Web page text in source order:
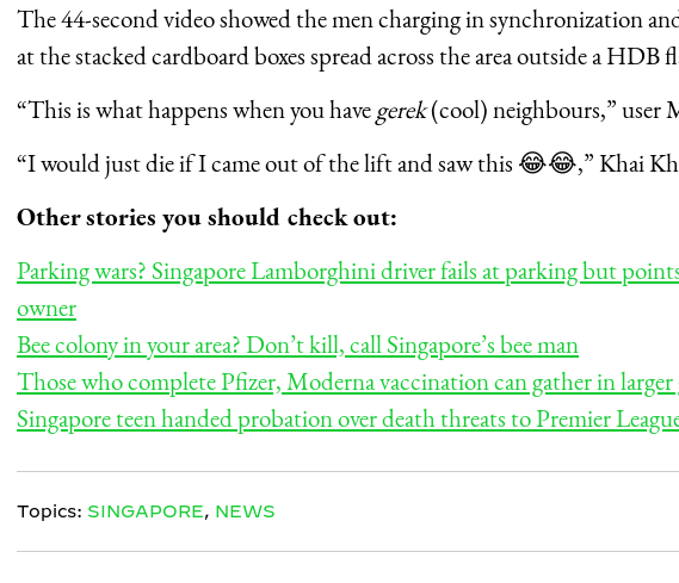
The 44-second video showed the men charging in synchronization
at the stacked cardboard boxes spread across the area outside a HDB
“This is what happens when you havegerek(cool) neighbours,” user
“I would just die if I came out of the lift and saw this 😂😂,” Khai
Other stories you should check out:
Parking wars? Singapore Lamborghini driver fails at parking but
owner
Bee colony in your area? Don’t kill, call Singapore’s bee man
Those who complete Pfizer, Moderna vaccination can gather in
Singapore teen handed probation over death threats to Premier
Topics: SINGAPORE, NEWS